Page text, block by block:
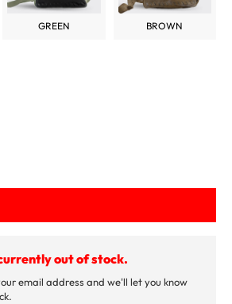
GREEN BROWN
out of stock.
email address and we'll let you know